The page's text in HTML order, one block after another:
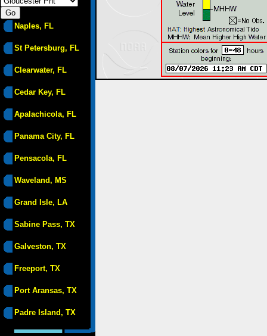
Naples, FL
St Petersburg, FL
Clearwater, FL
Cedar Key, FL
Apalachicola, FL
Panama City, FL
Pensacola, FL
Waveland, MS
Grand Isle, LA
Sabine Pass, TX
Galveston, TX
Freeport, TX
Port Aransas, TX
Padre Island, TX